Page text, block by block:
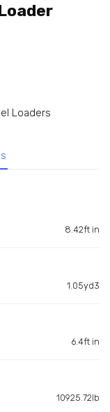
Loaders
8.42ft in
1.05yd3
6.4ft in
10925.72lb